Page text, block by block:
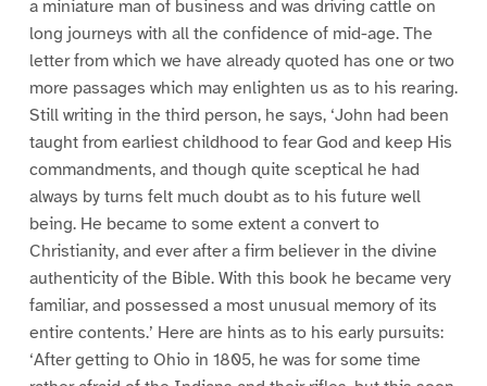
a miniature man of business and was driving cattle on
long journeys with all the confidence of mid-age. The
letter from which we have already quoted has one or two
more passages which may enlighten us as to his rearing.
Still writing in the third person, he says, ‘John had been
taught from earliest childhood to fear God and keep His
commandments, and though quite sceptical he had
always by turns felt much doubt as to his future well
being. He became to some extent a convert to
Christianity, and ever after a firm believer in the divine
authenticity of the Bible. With this book he became very
familiar, and possessed a most unusual memory of its
entire contents.’ Here are hints as to his early pursuits:
‘After getting to Ohio in 1805, he was for some time